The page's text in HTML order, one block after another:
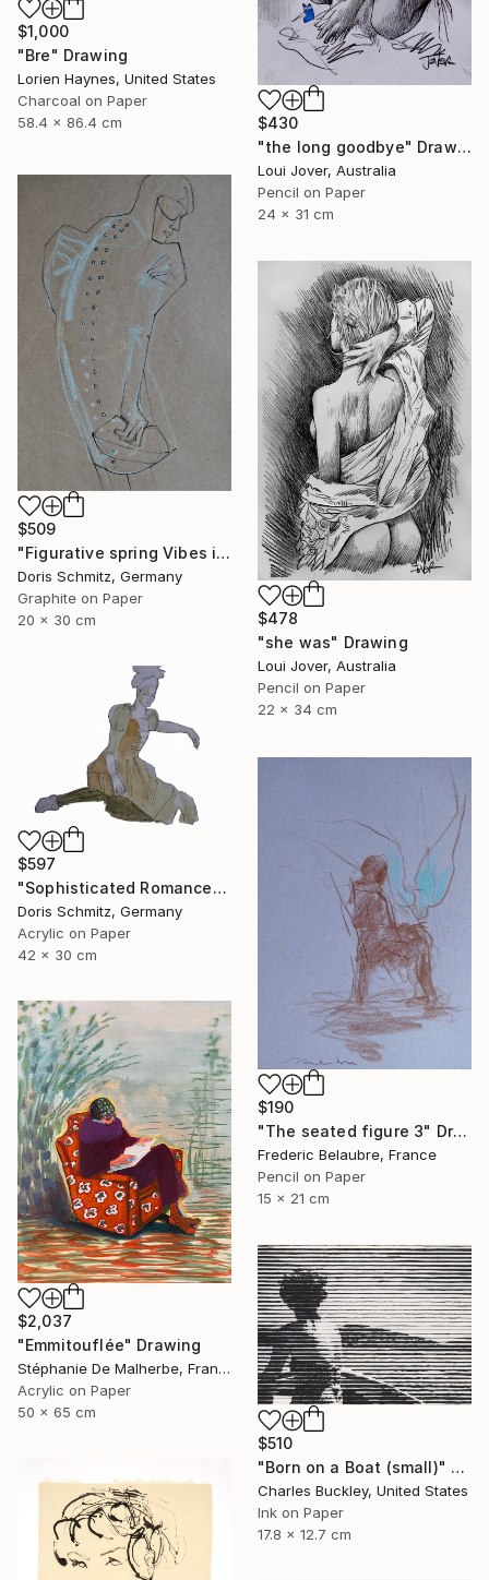
$1,000
"Bre" Drawing
Lorien Haynes, United States
Charcoal on Paper
58.4 x 86.4 cm
$430
"the long goodbye" Drawing
Loui Jover, Australia
Pencil on Paper
24 x 31 cm
$509
"Figurative spring Vibes in cool Mint" Drawing
Doris Schmitz, Germany
Graphite on Paper
20 x 30 cm
$478
"she was" Drawing
Loui Jover, Australia
Pencil on Paper
22 x 34 cm
$597
"Sophisticated Romance" Drawing
Doris Schmitz, Germany
Acrylic on Paper
42 x 30 cm
$190
"The seated figure 3" Drawing
Frederic Belaubre, France
Pencil on Paper
15 x 21 cm
$2,037
"Emmitouflée" Drawing
Stéphanie De Malherbe, France
Acrylic on Paper
50 x 65 cm
$510
"Born on a Boat (small)" Drawing
Charles Buckley, United States
Ink on Paper
17.8 x 12.7 cm